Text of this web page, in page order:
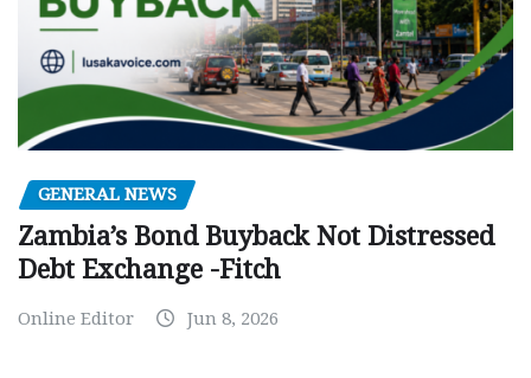
GENERAL NEWS
Zambia’s Bond Buyback Not Distressed
Debt Exchange -Fitch
Online Editor Jun 8, 2026